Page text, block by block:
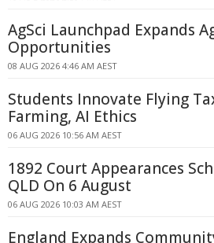
AgSci Launchpad Expands
Opportunities
08 AUG 2026 4:46 AM AEST
Students Innovate Flying
Farming, AI Ethics
06 AUG 2026 10:56 AM AEST
1892 Court Appearances
QLD On 6 August
06 AUG 2026 10:03 AM AEST
England Expands